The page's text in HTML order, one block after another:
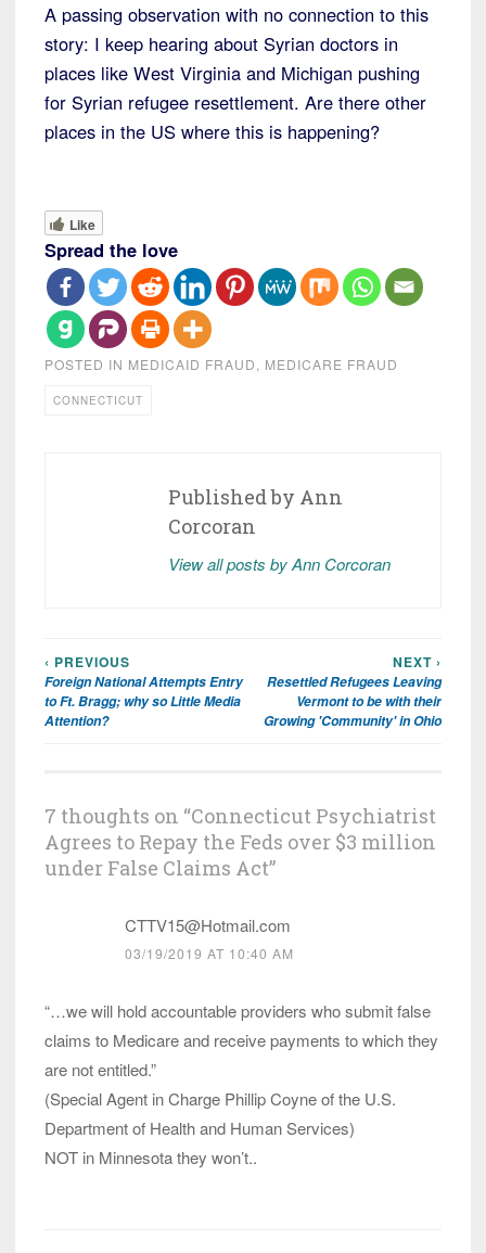
A passing observation with no connection to this
story: I keep hearing about Syrian doctors in
places like West Virginia and Michigan pushing
for Syrian refugee resettlement. Are there other
places in the US where this is happening?
Like
Spread the love
POSTED IN MEDICAID FRAUD, MEDICARE FRAUD
CONNECTICUT
Published by Ann
Corcoran
View all posts by Ann Corcoran
Post
navigation
‹ PREVIOUS
Foreign National Attempts Entry
to Ft. Bragg; why so Little Media
Attention?
NEXT ›
Resettled Refugees Leaving
Vermont to be with their
Growing 'Community' in Ohio
7 thoughts on “Connecticut Psychiatrist
Agrees to Repay the Feds over $3 million
under False Claims Act”
CTTV15@Hotmail.com
03/19/2019 AT 10:40 AM
“…we will hold accountable providers who submit false
claims to Medicare and receive payments to which they
are not entitled.”
(Special Agent in Charge Phillip Coyne of the U.S.
Department of Health and Human Services)
NOT in Minnesota they won’t..